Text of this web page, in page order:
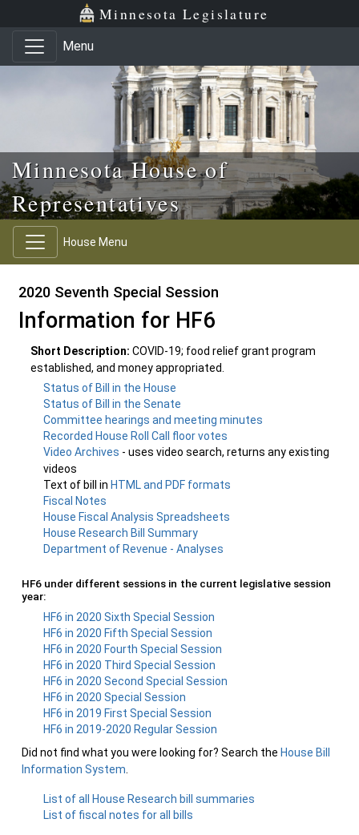
Skip to main content
Skip to office menu Minnesota Legislature
Menu
Minnesota House of
Representatives
House Menu
2020 Seventh Special Session
Information for HF6
Short Description: COVID-19; food relief grant program
established, and money appropriated.
Status of Bill in the House
Status of Bill in the Senate
Committee hearings and meeting minutes
Recorded House Roll Call floor votes
Video Archives - uses video search, returns any existing
videos
Text of bill in HTML and PDF formats
Fiscal Notes
House Fiscal Analysis Spreadsheets
House Research Bill Summary
Department of Revenue - Analyses
HF6 under different sessions in the current legislative session
year:
HF6 in 2020 Sixth Special Session
HF6 in 2020 Fifth Special Session
HF6 in 2020 Fourth Special Session
HF6 in 2020 Third Special Session
HF6 in 2020 Second Special Session
HF6 in 2020 Special Session
HF6 in 2019 First Special Session
HF6 in 2019-2020 Regular Session
Did not find what you were looking for? Search the House Bill
Information System
List of all House Research bill summaries
List of fiscal notes for all bills